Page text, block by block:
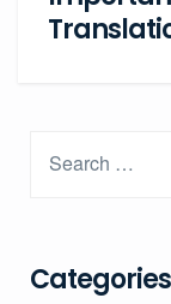
Categories